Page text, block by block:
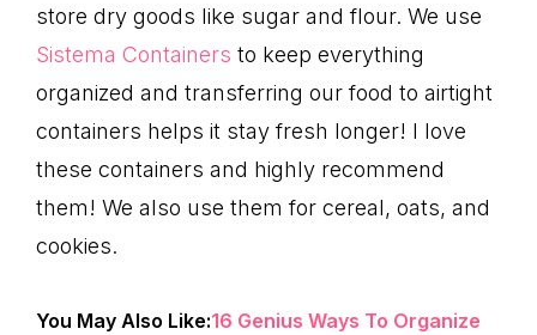
store dry goods like sugar and flour. We use
Sistema Containers to keep everything
organized and transferring our food to airtight
containers helps it stay fresh longer! I love
these containers and highly recommend
them! We also use them for cereal, oats, and
cookies.
You May Also Like:16 Genius Ways To Organize